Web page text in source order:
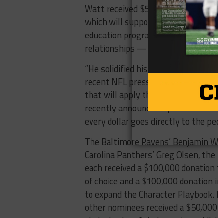
Watt received $500,000 for the
which will support the expansion
education program that teaches
relationships — distributed
“He solidified his importance to
recent NFL press release stated
that will apply the funds in the
recently announced a plan with
every dollar goes directly to the
The Baltimore Ravens’ Benjamin
Carolina Panthers’ Greg Olsen,
each received a $100,000
of choice and a $100,000 donation
to expand the Character Playbook.
other nominees received a